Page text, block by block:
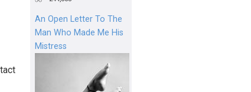
An Open Letter To The
Man Who Made Me His
Mistress